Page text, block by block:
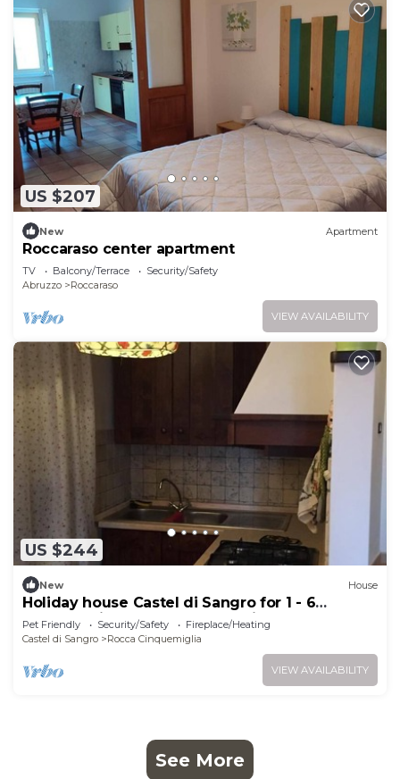
US $207
New Apartment
Roccaraso center apartment
TV Balcony/Terrace
Security/Safety
Abruzzo
Roccaraso
VIEW AVAILABILITY
US $244
New House
Holiday house Castel di Sangro for 1 - 6
persons with 2 bedrooms - Holiday home
Pet Friendly Security/Safety
Fireplace/Heating
Castel di Sangro
Rocca Cinquemiglia
VIEW AVAILABILITY
See More